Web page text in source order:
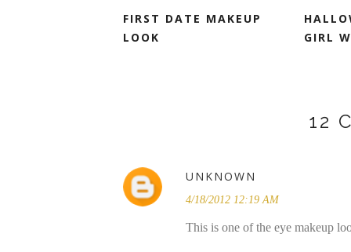
FIRST DATE MAKEUP
LOOK
GIRL
12
UNKNOWN
4/18/2012 12:19 AM
This is one of the eye makeup